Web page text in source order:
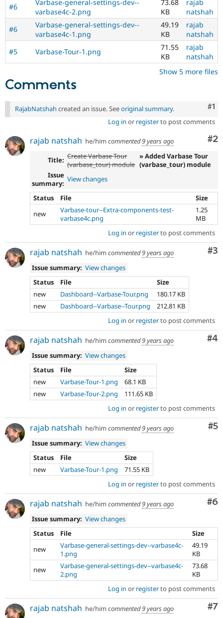
#6
Varbase-general-settings-dev--
varbase4c-2.png
73.68
KB
rajab
natshah
#6
Varbase-general-settings-dev--
varbase4c-1.png
49.19
KB
rajab
natshah
#5
Varbase-Tour-1.png
71.55
KB
rajab
natshah
Show 5 more files
Comments
#1
RajabNatshah created an issue. Seeoriginal summary.
Log in or registerto post comments
#2
rajab natshah he/him commented9 years ago
Title: Create Varbase Tour
(varbase_tour) module
» Added Varbase Tour
(varbase_tour) module
Issue
summary: View changes
Status File
Size
new
Varbase-tour--Extra-components-test-
varbase4c.png
1.25
MB
Log in or registerto post comments
#3
rajab natshah he/him commented9 years ago
Issue summary: View changes
Status
File
Size
new
Dashboard--Varbase-Tour.png
180.17 KB
new
Dashboard--Varbase--Tour.png
212.81 KB
Log in or registerto post comments
#4
rajab natshah he/him commented9 years ago
Issue summary: View changes
Status
File
Size
new
Varbase-Tour-1.png
68.1 KB
new
Varbase-Tour-2.png
111.65 KB
Log in or registerto post comments
#5
rajab natshah he/him commented9 years ago
Issue summary: View changes
Status
File
Size
new
Varbase-Tour-1.png
71.55 KB
Log in or registerto post comments
#6
rajab natshah he/him commented9 years ago
Issue summary: View changes
Status
File
Size
new
Varbase-general-settings-dev--varbase4c-
1.png
49.19
KB
new
Varbase-general-settings-dev--varbase4c-
2.png
73.68
KB
Log in or registerto post comments
#7
rajab natshah he/him commented9 years ago